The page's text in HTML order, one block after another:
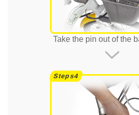
Take the pin out of the